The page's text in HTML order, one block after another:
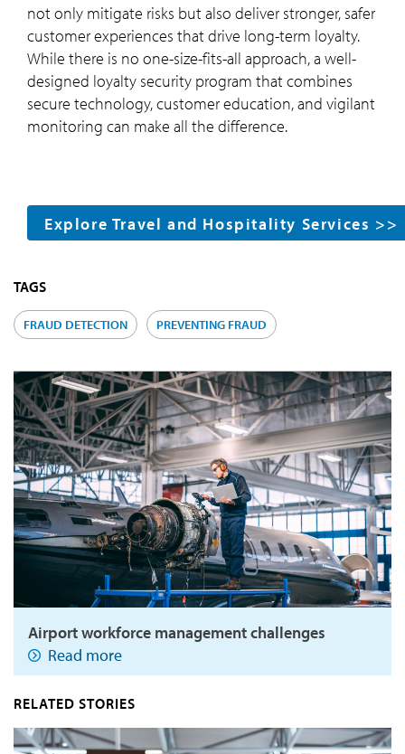
not only mitigate risks but also deliver stronger, safer
customer experiences that drive long-term loyalty.
While there is no one-size-fits-all approach, a well-
designed loyalty security program that combines
secure technology, customer education, and vigilant
monitoring can make all the difference.
Explore Travel and Hospitality Services >>
TAGS
FRAUD DETECTION PREVENTING FRAUD
Airport workforce management challenges
Read more
RELATED STORIES